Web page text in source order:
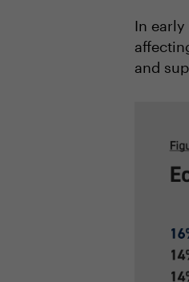
In
and